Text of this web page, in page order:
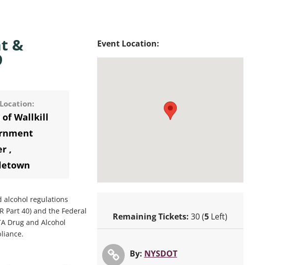
&
of Wallkill
,
alcohol regulations
Part 40) and the Federal
Drug and Alcohol
Event Location:
Remaining Tickets: 30 (5 Left)
By: NYSDOT